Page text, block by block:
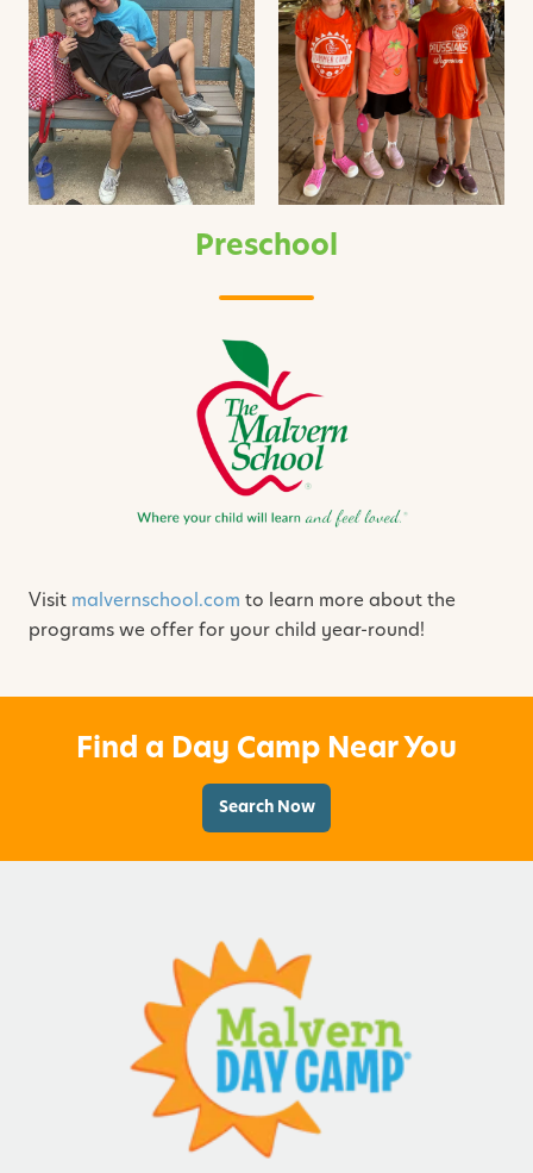
Preschool
Visit malvernschool.com to learn more about the
programs we offer for your child year-round!
Find a Day Camp Near You
Search Now